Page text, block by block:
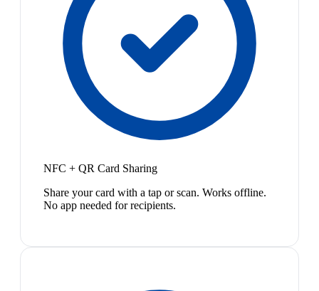
NFC + QR Card Sharing
Share your card with a tap or scan. Works offline.
No app needed for recipients.